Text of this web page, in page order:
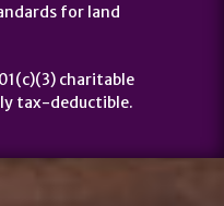
for land
charitable
tax-deductible.